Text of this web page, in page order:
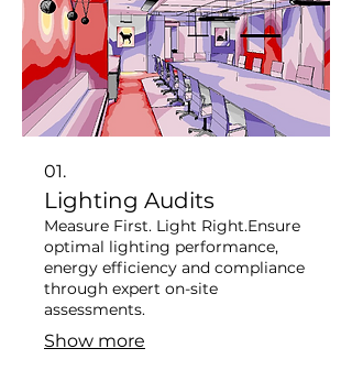
01.
Lighting Audits
Measure First. Light Right. ​ Ensure
optimal lighting performance,
energy efficiency and compliance
through expert on-site
assessments.
Show more